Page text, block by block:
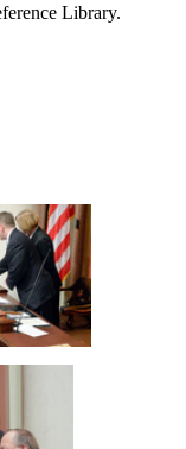
Library.